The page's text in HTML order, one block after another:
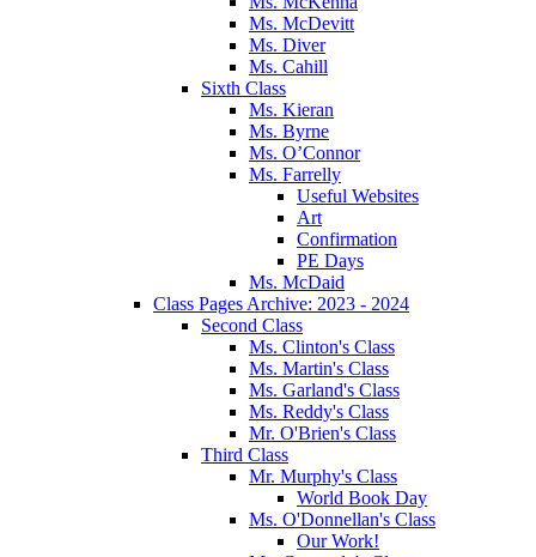
Ms. McDevitt
Ms. Diver
Ms. Cahill
Sixth Class
Ms. Kieran
Ms. Byrne
Ms. O’Connor
Ms. Farrelly
Useful Websites
Art
Confirmation
PE Days
Ms. McDaid
Class Pages Archive: 2023 - 2024
Second Class
Ms. Clinton's Class
Ms. Martin's Class
Ms. Garland's Class
Ms. Reddy's Class
Mr. O'Brien's Class
Third Class
Mr. Murphy's Class
World Book Day
Ms. O'Donnellan's Class
Our Work!